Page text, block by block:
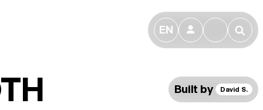
EN 👤 🔎
Built by David S.